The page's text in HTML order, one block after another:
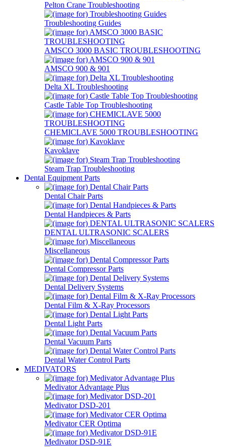
Pelton Crane Troubleshooting
Troubleshooting Guides
AMSCO 3000 BASIC TROUBLESHOOTING
AMSCO 900 & 901
Delta XL Troubleshooting
Castle Table Top Troubleshooting
CHEMICLAVE 5000 TROUBLESHOOTING
Kavoklave
Steam Trap Troubleshooting
Dental Equipment Parts
Dental Chair Parts
Dental Handpieces & Parts
DENTAL ULTRASONIC SCALERS
Miscellaneous
Dental Compressor Parts
Dental Delivery Systems
Dental Film & X-Ray Processors
Dental Light Parts
Dental Vacuum Parts
Dental Water Control Parts
MEDIVATORS
Medivator Advantage Plus
Medivator DSD-201
Medivator CER Optima
Medivator DSD-91E